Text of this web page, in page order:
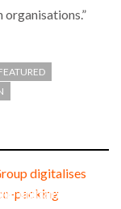
digitalises